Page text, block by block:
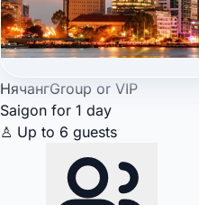
НячангGroup or VIP
Saigon for 1 day
♙ Up to 6 guests